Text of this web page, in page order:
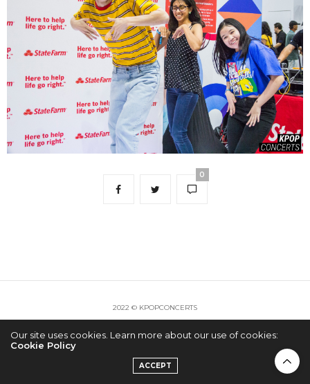
0
2022 © KPOPCONCERTS
Our site uses cookies. Learn more about our use of cookies:
Cookie Policy
ACCEPT